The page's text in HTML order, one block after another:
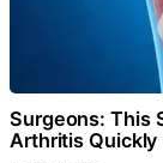
Surgeons: This
Arthritis Quickly